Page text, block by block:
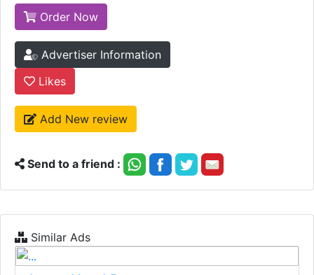
Order Now
Advertiser Information
Likes
Add New review
Send to a friend :
Similar Ads